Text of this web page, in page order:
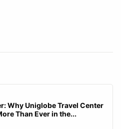
Why Uniglobe Travel Center
Than Ever in the...